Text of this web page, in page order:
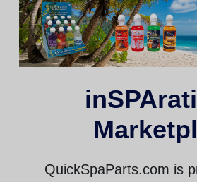
QuickSpaParts.com is